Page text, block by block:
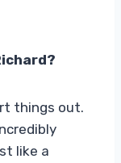
things out.
like a